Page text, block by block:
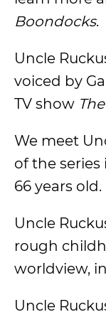
Boondocks.
Uncle
voiced by
TV show
We meet
of the
66 years old.
Uncle
rough
worldview,
Uncle